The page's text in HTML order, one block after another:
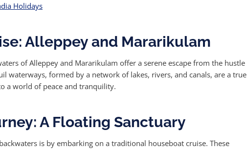
Holidays
Alleppey and Mararikulam
of Alleppey and Mararikulam offer a serene escape from the hustle
waterways, formed by a network of lakes, rivers, and canals, are a true
a world of peace and tranquility.
A Floating Sanctuary
is by embarking on a traditional houseboat cruise. These